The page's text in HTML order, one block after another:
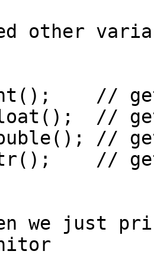
other
//
//
//
//
we just